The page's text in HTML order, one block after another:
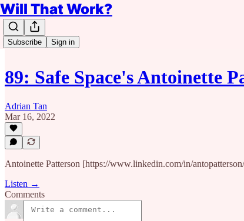
Will That Work?
Subscribe Sign in
89: Safe Space's Antoinette
Adrian Tan
Mar 16, 2022
Antoinette Patterson [https://www.linkedin.com/in/
Listen →
Comments